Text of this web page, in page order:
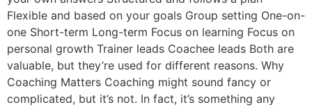
Flexible and based on your goals Group setting One-on-
one Short-term Long-term Focus on learning Focus on
personal growth Trainer leads Coachee leads Both are
valuable, but they’re used for different reasons. Why
Coaching Matters Coaching might sound fancy or
complicated, but it’s not. In fact, it’s something any